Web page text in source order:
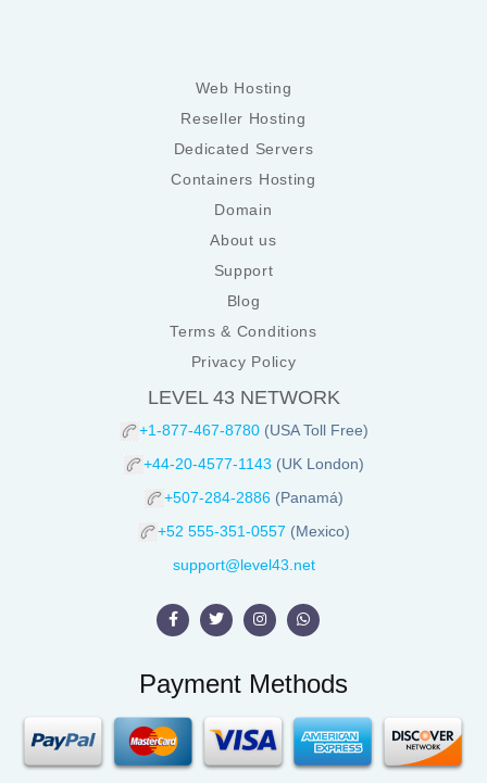
Web Hosting
Reseller Hosting
Dedicated Servers
Containers Hosting
Domain
About us
Support
Blog
Terms & Conditions
Privacy Policy
LEVEL 43 NETWORK
+1-877-467-8780 (USA Toll Free)
+44-20-4577-1143 (UK London)
+507-284-2886 (Panamá)
+52 555-351-0557 (Mexico)
support@level43.net
Payment Methods